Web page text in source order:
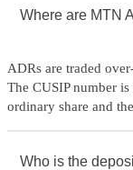
Where are MTN
ADRs are traded
The CUSIP number
ordinary share and
Who is the